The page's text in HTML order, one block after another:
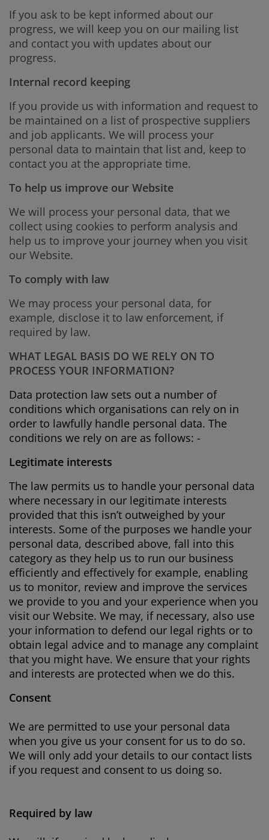
If you ask to be kept informed about our
progress, we will keep you on our mailing list
and contact you with updates about our
progress.
Internal record keeping
If you provide us with information and request to
be maintained on a list of prospective suppliers
and job applicants. We will process your
personal data to maintain that list and, keep to
contact you at the appropriate time.
To help us improve our Website
We will process your personal data, that we
collect using cookies to perform analysis and
help us to improve your journey when you visit
our Website.
To comply with law
We may process your personal data, for
example, disclose it to law enforcement, if
required by law.
WHAT LEGAL BASIS DO WE RELY ON TO
PROCESS YOUR INFORMATION?
Data protection law sets out a number of
conditions which organisations can rely on in
order to lawfully handle personal data. The
conditions we rely on are as follows: -
Legitimate interests
The law permits us to handle your personal data
where necessary in our legitimate interests
provided that this isn’t outweighed by your
interests. Some of the purposes we handle your
personal data, described above, fall into this
category as they help us to run our business
efficiently and effectively for example, enabling
us to monitor, review and improve the services
we provide to you and your experience when you
visit our Website. We may, if necessary, also use
your information to defend our legal rights or to
obtain legal advice and to manage any complaint
that you might have. We ensure that your rights
and interests are protected when we do this.
Consent
We are permitted to use your personal data
when you give us your consent for us to do so.
We will only add your details to our contact lists
if you request and consent to us doing so.
Required by law